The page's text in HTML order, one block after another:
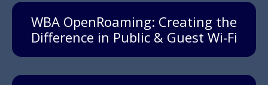
WBA OpenRoaming: Creating the
Difference in Public & Guest Wi-Fi